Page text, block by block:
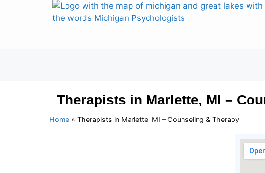
Therapists in Marlette, MI –
Home » Therapists in Marlette, MI – Counseling & Therapy